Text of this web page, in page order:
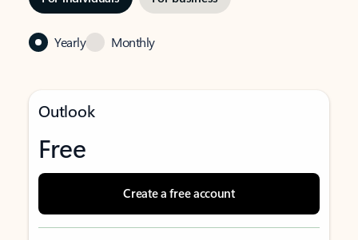
Yearly Monthly
Outlook
Free
Create a free account